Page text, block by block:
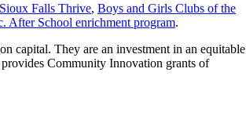
Sioux Falls Thrive, Boys and Girls Clubs of the
After School enrichment program.
capital. They are an investment in an equitable
Community Innovation grants of